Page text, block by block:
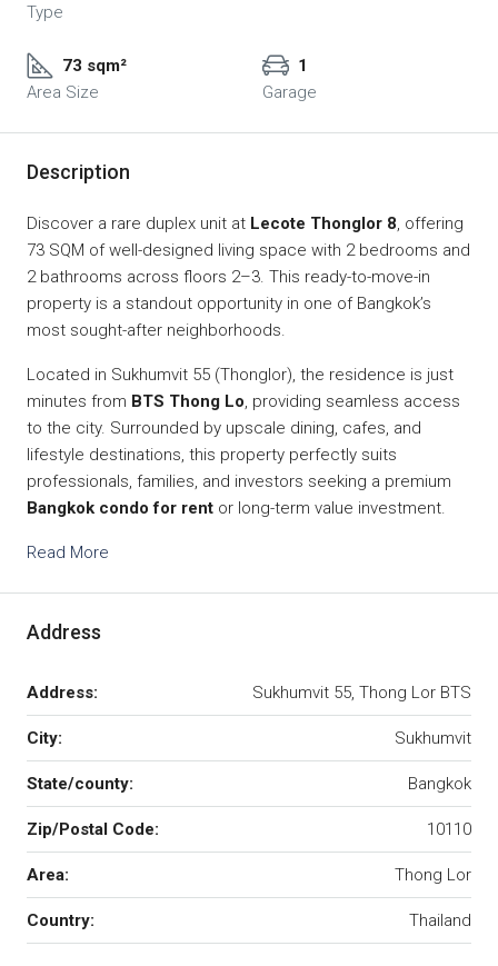
Type
73 sqm²
Area Size
1
Garage
Description
Discover a rare duplex unit at Lecote Thonglor 8, offering
73 SQM of well-designed living space with 2 bedrooms and
2 bathrooms across floors 2–3. This ready-to-move-in
property is a standout opportunity in one of Bangkok’s
most sought-after neighborhoods.
Located in Sukhumvit 55 (Thonglor), the residence is just
minutes from BTS Thong Lo, providing seamless access
to the city. Surrounded by upscale dining, cafes, and
lifestyle destinations, this property perfectly suits
professionals, families, and investors seeking a premium
Bangkok condo for rent or long-term value investment.
Read More
Address
Address: Sukhumvit 55, Thong Lor BTS
City: Sukhumvit
State/county: Bangkok
Zip/Postal Code: 10110
Area: Thong Lor
Country: Thailand